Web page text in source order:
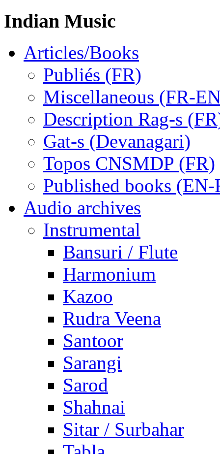
Indian Music
Articles/Books
Publiés (FR)
Miscellaneous (FR-
Description Rag-s
Gat-s (Devanagari)
Topos CNSMDP (FR)
Published books (EN-
Audio archives
Instrumental
Bansuri / Flute
Harmonium
Kazoo
Rudra Veena
Santoor
Sarangi
Sarod
Shahnai
Sitar / Surbahar